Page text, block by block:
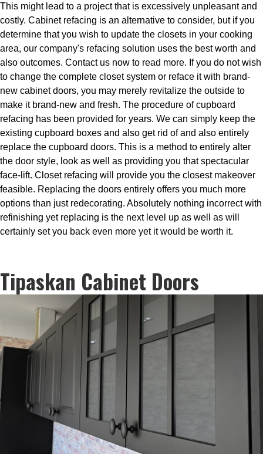
This might lead to a project that is excessively unpleasant and
costly. Cabinet refacing is an alternative to consider, but if you
determine that you wish to update the closets in your cooking
area, our company's refacing solution uses the best worth and
also outcomes. Contact us now to read more. If you do not wish
to change the complete closet system or reface it with brand-
new cabinet doors, you may merely revitalize the outside to
make it brand-new and fresh. The procedure of cupboard
refacing has been provided for years. We can simply keep the
existing cupboard boxes and also get rid of and also entirely
replace the cupboard doors. This is a method to entirely alter
the door style, look as well as providing you that spectacular
face-lift. Closet refacing will provide you the closest makeover
feasible. Replacing the doors entirely offers you much more
options than just redecorating. Absolutely nothing incorrect with
refinishing yet replacing is the next level up as well as will
certainly set you back even more yet it would be worth it.
Tipaskan Cabinet Doors